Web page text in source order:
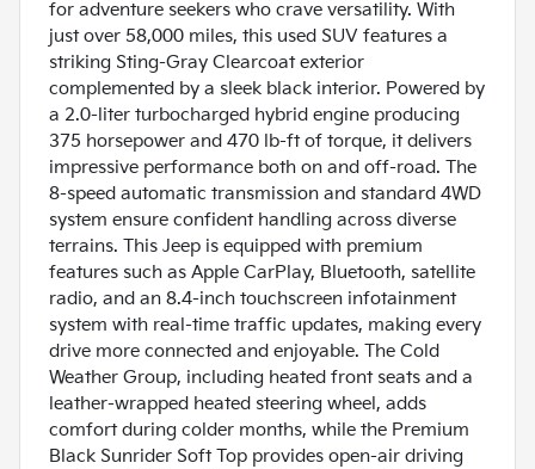
for adventure seekers who crave versatility. With
just over 58,000 miles, this used SUV features a
striking Sting-Gray Clearcoat exterior
complemented by a sleek black interior. Powered by
a 2.0-liter turbocharged hybrid engine producing
375 horsepower and 470 lb-ft of torque, it delivers
impressive performance both on and off-road. The
8-speed automatic transmission and standard 4WD
system ensure confident handling across diverse
terrains. This Jeep is equipped with premium
features such as Apple CarPlay, Bluetooth, satellite
radio, and an 8.4-inch touchscreen infotainment
system with real-time traffic updates, making every
drive more connected and enjoyable. The Cold
Weather Group, including heated front seats and a
leather-wrapped heated steering wheel, adds
comfort during colder months, while the Premium
Black Sunrider Soft Top provides open-air driving